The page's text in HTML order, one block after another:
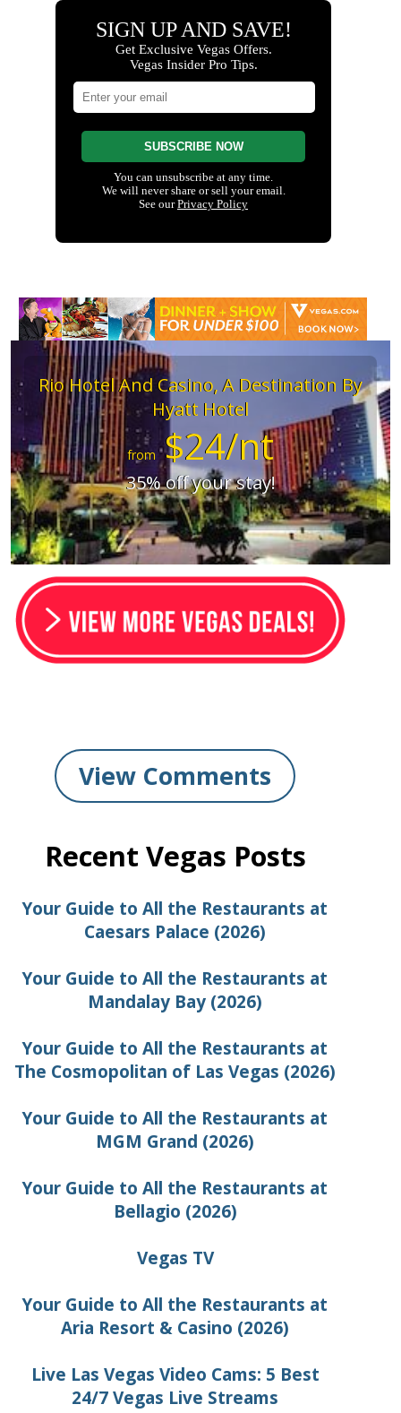
Rio Hotel And Casino, A Destination By
Hyatt Hotel
from $24/nt
35% off your stay!
View Comments
Recent Vegas Posts
Your Guide to All the Restaurants at
Caesars Palace (2026)
Your Guide to All the Restaurants at
Mandalay Bay (2026)
Your Guide to All the Restaurants at
The Cosmopolitan of Las Vegas (2026)
Your Guide to All the Restaurants at
MGM Grand (2026)
Your Guide to All the Restaurants at
Bellagio (2026)
Vegas TV
Your Guide to All the Restaurants at
Aria Resort & Casino (2026)
Live Las Vegas Video Cams: 5 Best
24/7 Vegas Live Streams